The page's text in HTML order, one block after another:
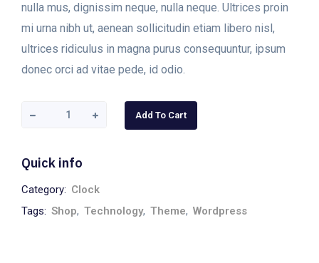
nulla mus, dignissim neque, nulla neque. Ultrices proin
mi urna nibh ut, aenean sollicitudin etiam libero nisl,
ultrices ridiculus in magna purus consequuntur, ipsum
donec orci ad vitae pede, id odio.
Add To Cart
Quick info
Category: Clock
Tags: Shop, Technology, Theme, Wordpress